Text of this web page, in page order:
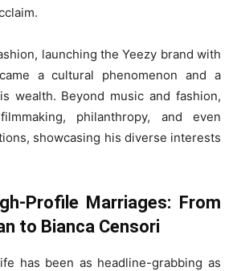
launching the Yeezy brand with
a cultural phenomenon and a
wealth. Beyond music and fashion,
philanthropy, and even
showcasing his diverse interests
Profile Marriages: From
to Bianca Censori
has been as headline-grabbing as